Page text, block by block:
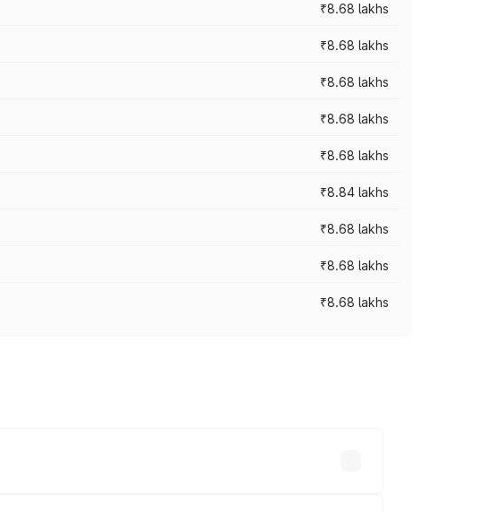
₹8.68 lakhs
₹8.68 lakhs
₹8.68 lakhs
₹8.68 lakhs
₹8.68 lakhs
₹8.84 lakhs
₹8.68 lakhs
₹8.68 lakhs
₹8.68 lakhs